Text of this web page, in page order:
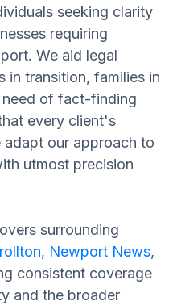
seeking clarity
requiring
We aid legal
in transition, families in
need of fact-finding
every client's
adapt our approach to
utmost precision
surrounding
, Newport News,
consistent coverage
and the broader